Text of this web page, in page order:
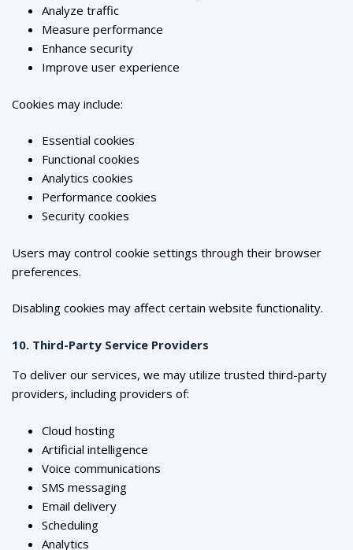
Analyze traffic
Measure performance
Enhance security
Improve user experience
Cookies may include:
Essential cookies
Functional cookies
Analytics cookies
Performance cookies
Security cookies
Users may control cookie settings through their browser
preferences.
Disabling cookies may affect certain website functionality.
10. Third-Party Service Providers
To deliver our services, we may utilize trusted third-party
providers, including providers of:
Cloud hosting
Artificial intelligence
Voice communications
SMS messaging
Email delivery
Scheduling
Analytics